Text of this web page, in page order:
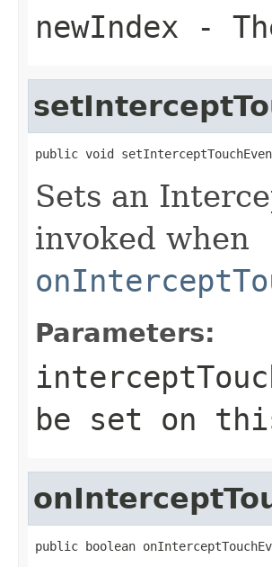
newIndex -
public void
Sets an
invoked when
Parameters:
be set on
public boolean